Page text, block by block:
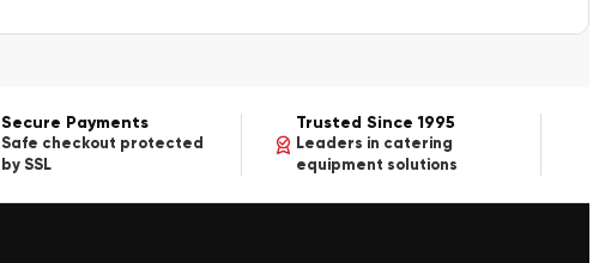
Secure Payments
Safe checkout protected
by SSL
Trusted Since 1995
Leaders in catering
equipment solutions